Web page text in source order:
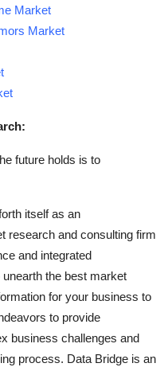
Market
Market
future holds is to
itself as an
research and consulting firm
and integrated
the best market
for your business to
to provide
business challenges and
process. Data Bridge is an